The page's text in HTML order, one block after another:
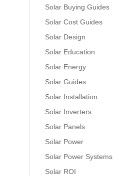
Solar Buying Guides
Solar Cost Guides
Solar Design
Solar Education
Solar Energy
Solar Guides
Solar Installation
Solar Inverters
Solar Panels
Solar Power
Solar Power Systems
Solar ROI